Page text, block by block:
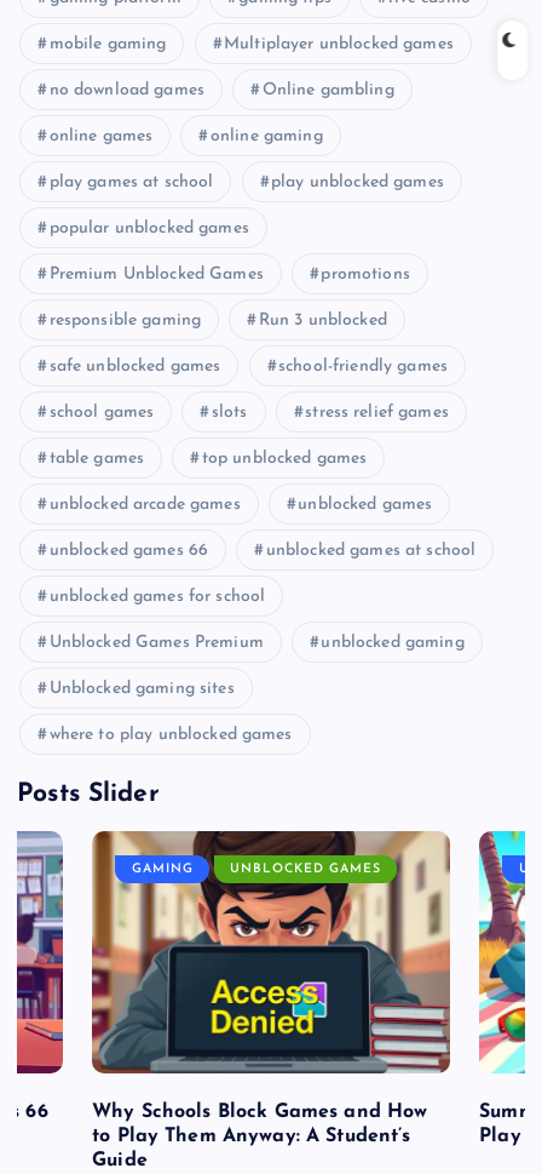
mobile gaming Multiplayer unblocked games
no download games Online gambling
online games online gaming
play games at school play unblocked games
popular unblocked games
Premium Unblocked Games promotions
responsible gaming Run 3 unblocked
safe unblocked games school-friendly games
school games slots stress relief games
table games top unblocked games
unblocked arcade games unblocked games
unblocked games 66 unblocked games at school
unblocked games for school
Unblocked Games Premium unblocked gaming
Unblocked gaming sites
where to play unblocked games
Posts Slider
66
GAMING UNBLOCKED GAMES
Why Schools Block Games and How
to Play Them Anyway: A Student’s
Guide
Play